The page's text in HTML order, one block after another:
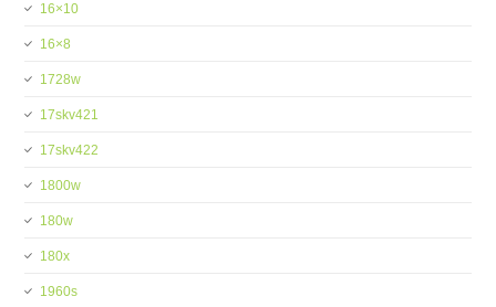
16×10
16×8
1728w
17skv421
17skv422
1800w
180w
180x
1960s